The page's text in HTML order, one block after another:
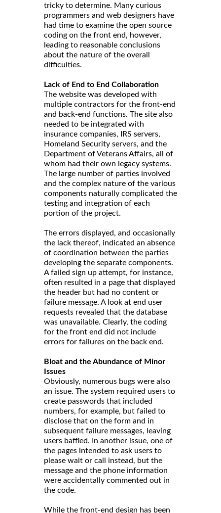
tricky to determine. Many curious
programmers and web designers have
had time to examine the open source
coding on the front end, however,
leading to reasonable conclusions
about the nature of the overall
difficulties.
Lack of End to End Collaboration
The website was developed with
multiple contractors for the front-end
and back-end functions. The site also
needed to be integrated with
insurance companies, IRS servers,
Homeland Security servers, and the
Department of Veterans Affairs, all of
whom had their own legacy systems.
The large number of parties involved
and the complex nature of the various
components naturally complicated the
testing and integration of each
portion of the project.
The errors displayed, and occasionally
the lack thereof, indicated an absence
of coordination between the parties
developing the separate components.
A failed sign up attempt, for instance,
often resulted in a page that displayed
the header but had no content or
failure message. A look at end user
requests revealed that the database
was unavailable. Clearly, the coding
for the front end did not include
errors for failures on the back end.
Bloat and the Abundance of Minor
Issues
Obviously, numerous bugs were also
an issue. The system required users to
create passwords that included
numbers, for example, but failed to
disclose that on the form and in
subsequent failure messages, leaving
users baffled. In another issue, one of
the pages intended to ask users to
please wait or call instead, but the
message and the phone information
were accidentally commented out in
the code.
While the front-end design has been